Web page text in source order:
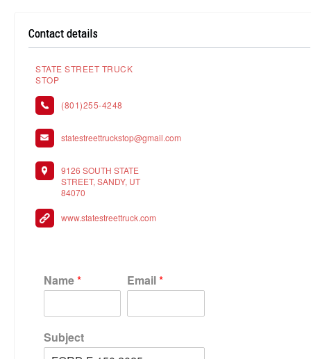
Contact details
STATE STREET TRUCK
STOP
(801)255-4248
statestreettruckstop@gmail.com
9126 SOUTH STATE
STREET, SANDY, UT
84070
www.statestreettruck.com
Name* Email*
Subject